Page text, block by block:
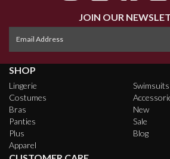
JOIN OUR
SHOP
Lingerie
Costumes
Bras
Panties
Plus
Apparel
Swimsuits
New
Sale
Blog